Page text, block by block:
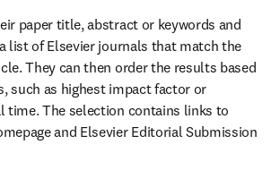
paper title, abstract or keywords and
list of Elsevier journals that match the
They can then order the results based
such as highest impact factor or
time. The selection contains links to
and Elsevier Editorial Submission